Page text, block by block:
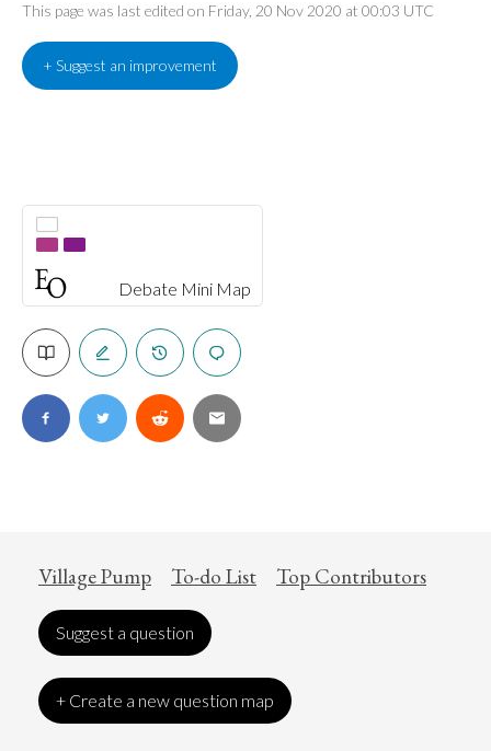
Debate Mini Map
This page was last edited on Friday, 20 Nov 2020 at 00:03 UTC
+ Suggest an improvement
Village Pump To-do List Top Contributors
Suggest a question
+ Create a new question map